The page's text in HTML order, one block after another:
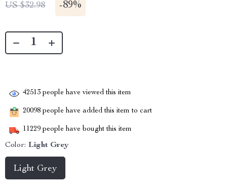
US $32.98 -89%
42513 people have viewed this item
20098 people have added this item to cart
11229 people have bought this item
Color: Light Grey
Light Grey